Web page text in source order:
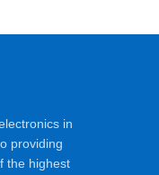
in
providing
the highest